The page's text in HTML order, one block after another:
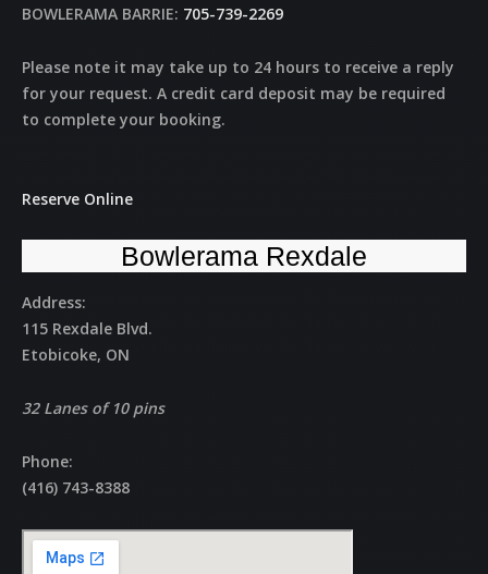
BOWLERAMA BARRIE: 705-739-2269
Please note it may take up to 24 hours to receive a reply
for your request. A credit card deposit may be required
to complete your booking.
Reserve Online
Bowlerama Rexdale
Address:
115 Rexdale Blvd.
Etobicoke, ON
32 Lanes of 10 pins
Phone:
(416) 743-8388